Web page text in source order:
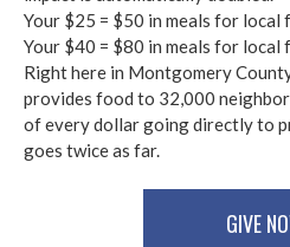
Your $25 = $50 in meals for local
Your $40 = $80 in meals for local
Right here in Montgomery
provides food to 32,000
of every dollar going directly to
goes twice as far.
GIVE